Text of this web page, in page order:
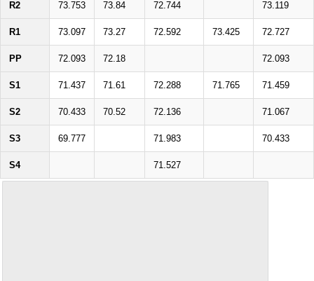
R2 73.753 73.84 72.744 73.119
R1 73.097 73.27 72.592 73.425 72.727
PP 72.093 72.18 72.093
S1 71.437 71.61 72.288 71.765 71.459
S2 70.433 70.52 72.136 71.067
S3 69.777 71.983 70.433
S4 71.527